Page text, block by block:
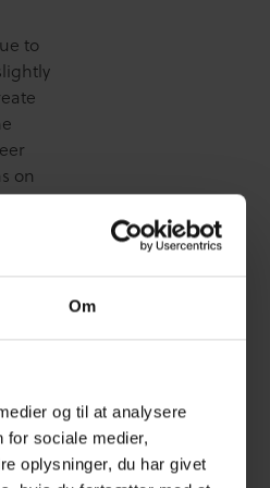
Om
og til at analysere
for sociale medier,
oplysninger, du har givet
to
on
or